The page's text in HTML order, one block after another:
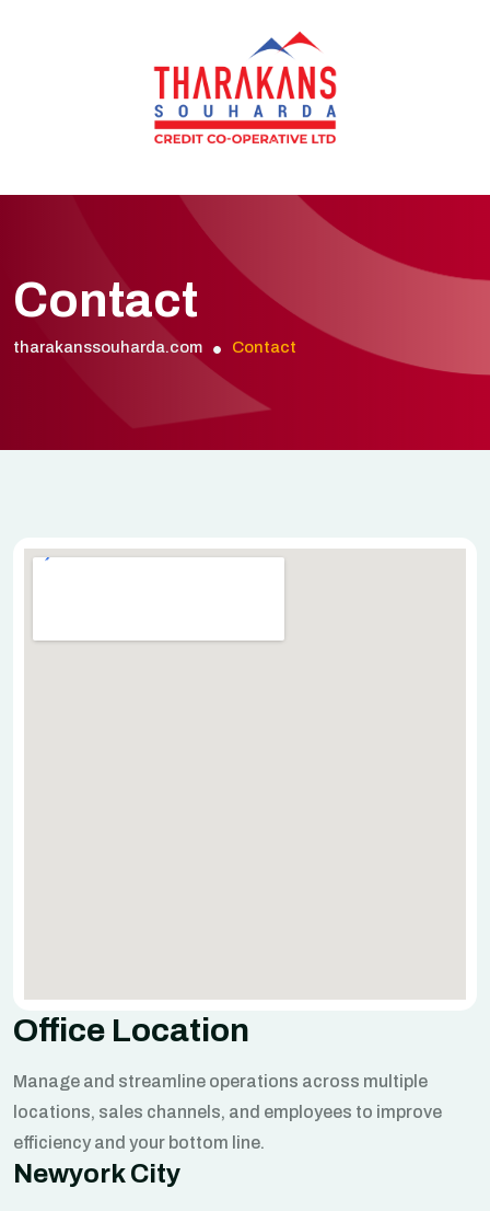
Contact
tharakanssouharda.com Contact
Office Location
Manage and streamline operations across multiple
locations, sales channels, and employees to improve
efficiency and your bottom line.
Newyork City